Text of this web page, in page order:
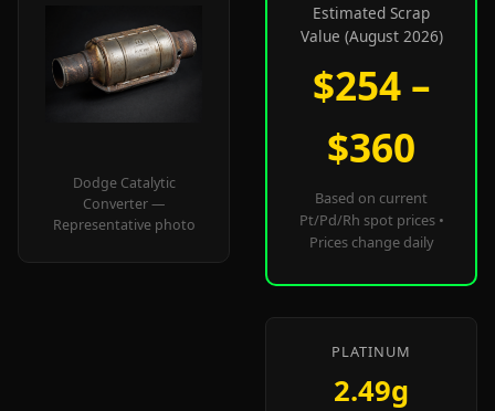
Dodge Catalytic
Converter —
Representative photo
Estimated Scrap
Value (August 2026)
$254 –
$360
Based on current
Pt/Pd/Rh spot prices •
Prices change daily
PLATINUM
2.49g